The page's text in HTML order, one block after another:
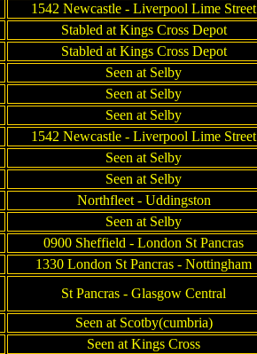
1542 Newcastle - Liverpool Lime Street
Stabled at Kings Cross Depot
Stabled at Kings Cross Depot
Seen at Selby
Seen at Selby
Seen at Selby
1542 Newcastle - Liverpool Lime Street
Seen at Selby
Seen at Selby
Northfleet - Uddingston
Seen at Selby
0900 Sheffield - London St Pancras
1330 London St Pancras - Nottingham
St Pancras - Glasgow Central
Seen at Scotby(cumbria)
Seen at Kings Cross